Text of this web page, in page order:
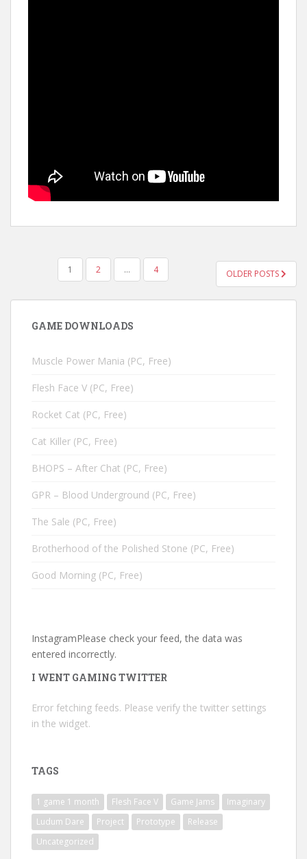
NAVIGATION
1 2 … 4 OLDER POSTS
GAME DOWNLOADS
Muscle Power Mania (PC, Free)
Flesh Face V (PC, Free)
Rocket Cat (PC, Free)
Cat Killer (PC, Free)
BHOPS – After Chat (PC, Free)
GPR – Blood Underground (PC, Free)
The Sale (PC, Free)
Brotherhood of the Polished Stone (PC, Free)
Good Morning (PC, Free)
InstagramPlease check your feed, the data was
entered incorrectly.
I WENT GAMING TWITTER
Error fetching feeds. Please verify the twitter settings
in the widget.
TAGS
1 game 1 month Flesh Face V Game Jams
Imaginary
Ludum Dare
Project Prototype
Release
Uncategorized